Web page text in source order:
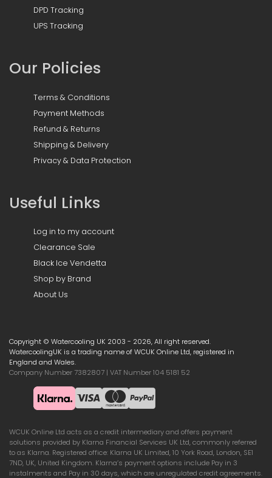
DPD Tracking
UPS Tracking
Our Policies
Terms & Conditions
Payment Methods
Refund & Returns
Shipping & Delivery
Privacy & Data Protection
Useful Links
Log in to my account
Clearance Sale
Black Ice Vendetta
Shop by Brand
About Us
Copyright © Watercooling UK 2003 - 2026, All right reserved.
WatercoolingUK is a trading name of WCUK Online Ltd, registered in
England and Wales.
Company Number 7382807 | VAT Number 104 5181 52
WCUK Online Ltd acts as a credit intermediary and offers payment
solutions provided by Klarna Financial Services UK Ltd, commonly referred
to as Klarna. Registered office: Klarna UK Limited, 10 York Road, London, SE1
7ND, UK, United Kingdom. Klarna’s payment options include Pay in 3
instalments and Pay in 30 days, which are unregulated credit agreements.